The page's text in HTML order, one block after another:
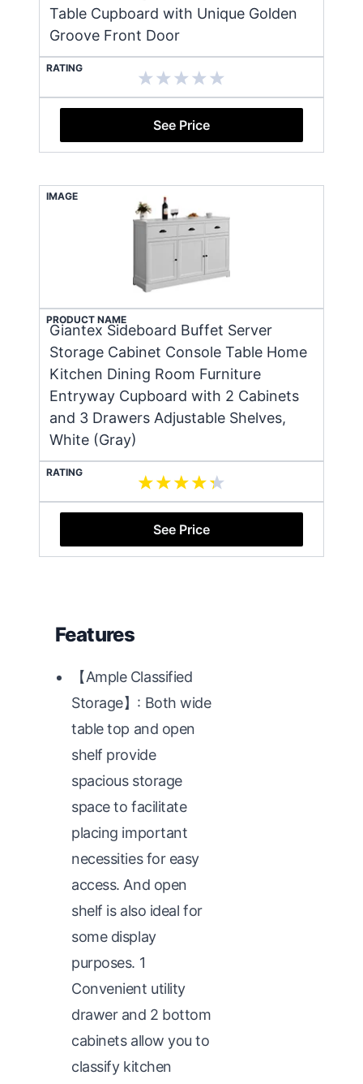
Table Cupboard with Unique Golden
Groove Front Door
RATING
See Price
IMAGE
PRODUCT NAME
Giantex Sideboard Buffet Server
Storage Cabinet Console Table Home
Kitchen Dining Room Furniture
Entryway Cupboard with 2 Cabinets
and 3 Drawers Adjustable Shelves,
White (Gray)
RATING
See Price
Features
【Ample Classified
Storage】: Both wide
table top and open
shelf provide
spacious storage
space to facilitate
placing important
necessities for easy
access. And open
shelf is also ideal for
some display
purposes. 1
Convenient utility
drawer and 2 bottom
cabinets allow you to
classify kitchen